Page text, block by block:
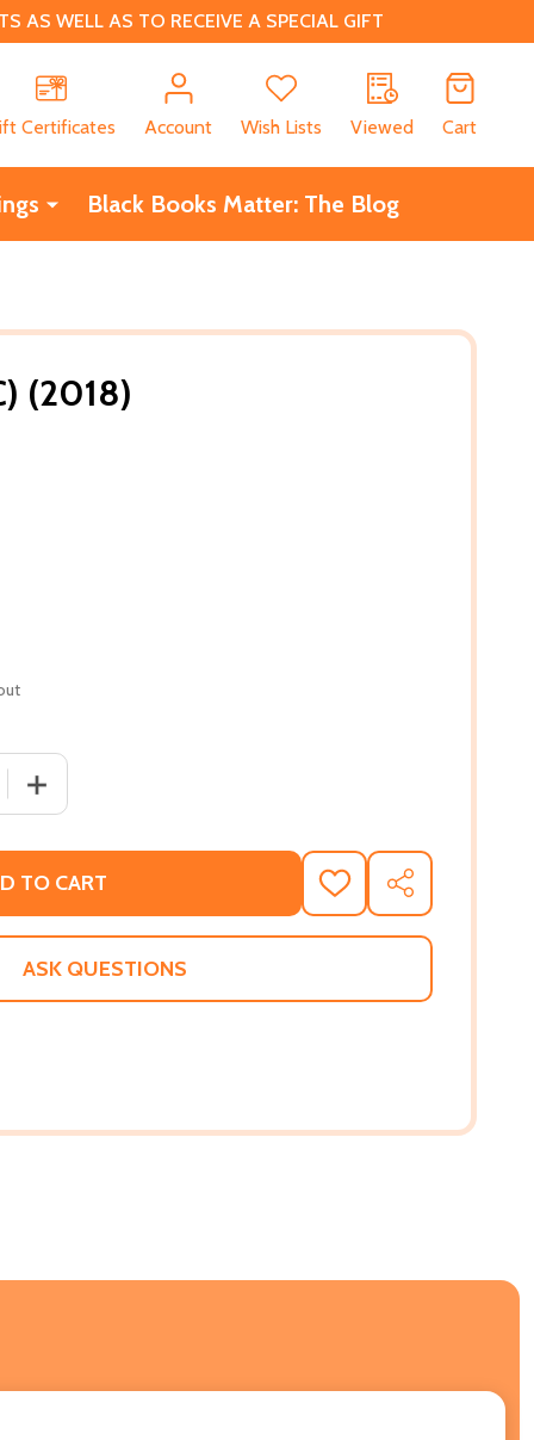
AS WELL AS TO RECEIVE A SPECIAL GIFT
Certificates
Account Wish Lists Viewed Cart
Black Books Matter: The Blog
(2018)
QUANTITY OF I'M MIXED! (HC) (2018)
INCREASE QUANTITY OF I'M MIXED! (HC) (2018)
TO CART
ADD
TO
WISH
SHARE
ASK QUESTIONS